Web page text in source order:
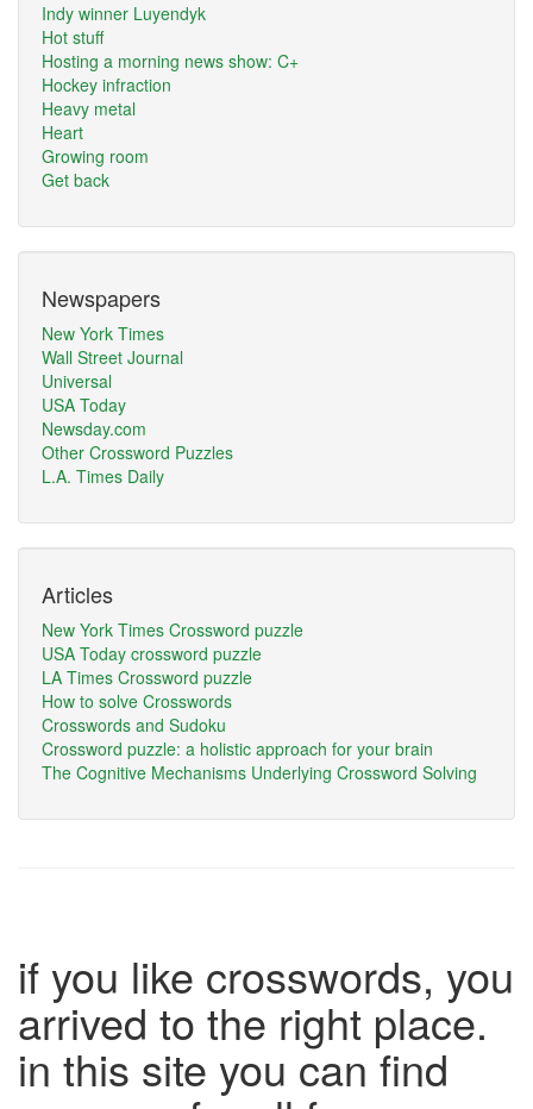
Indy winner Luyendyk
Hot stuff
Hosting a morning news show: C+
Hockey infraction
Heavy metal
Heart
Growing room
Get back
Newspapers
New York Times
Wall Street Journal
Universal
USA Today
Newsday.com
Other Crossword Puzzles
L.A. Times Daily
Articles
New York Times Crossword puzzle
USA Today crossword puzzle
LA Times Crossword puzzle
How to solve Crosswords
Crosswords and Sudoku
Crossword puzzle: a holistic approach for your brain
The Cognitive Mechanisms Underlying Crossword Solving
if you like crosswords, you
arrived to the right place.
in this site you can find